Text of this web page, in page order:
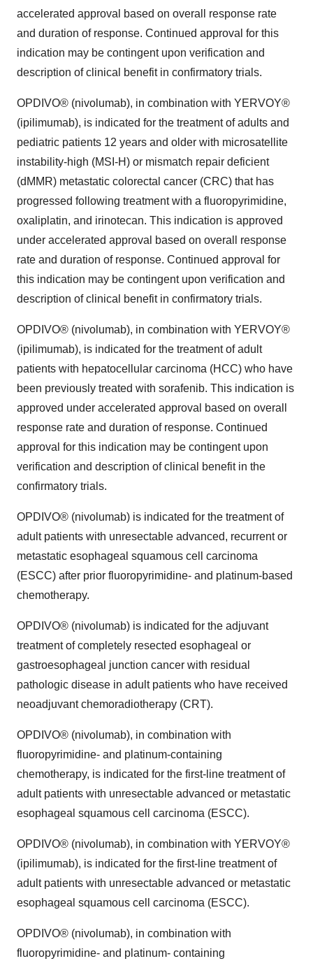
accelerated approval based on overall response rate
and duration of response. Continued approval for this
indication may be contingent upon verification and
description of clinical benefit in confirmatory trials.
OPDIVO® (nivolumab), in combination with YERVOY®
(ipilimumab), is indicated for the treatment of adults and
pediatric patients 12 years and older with microsatellite
instability-high (MSI-H) or mismatch repair deficient
(dMMR) metastatic colorectal cancer (CRC) that has
progressed following treatment with a fluoropyrimidine,
oxaliplatin, and irinotecan. This indication is approved
under accelerated approval based on overall response
rate and duration of response. Continued approval for
this indication may be contingent upon verification and
description of clinical benefit in confirmatory trials.
OPDIVO® (nivolumab), in combination with YERVOY®
(ipilimumab), is indicated for the treatment of adult
patients with hepatocellular carcinoma (HCC) who have
been previously treated with sorafenib. This indication is
approved under accelerated approval based on overall
response rate and duration of response. Continued
approval for this indication may be contingent upon
verification and description of clinical benefit in the
confirmatory trials.
OPDIVO® (nivolumab) is indicated for the treatment of
adult patients with unresectable advanced, recurrent or
metastatic esophageal squamous cell carcinoma
(ESCC) after prior fluoropyrimidine- and platinum-based
chemotherapy.
OPDIVO® (nivolumab) is indicated for the adjuvant
treatment of completely resected esophageal or
gastroesophageal junction cancer with residual
pathologic disease in adult patients who have received
neoadjuvant chemoradiotherapy (CRT).
OPDIVO® (nivolumab), in combination with
fluoropyrimidine- and platinum-containing
chemotherapy, is indicated for the first-line treatment of
adult patients with unresectable advanced or metastatic
esophageal squamous cell carcinoma (ESCC).
OPDIVO® (nivolumab), in combination with YERVOY®
(ipilimumab), is indicated for the first-line treatment of
adult patients with unresectable advanced or metastatic
esophageal squamous cell carcinoma (ESCC).
OPDIVO® (nivolumab), in combination with
fluoropyrimidine- and platinum- containing